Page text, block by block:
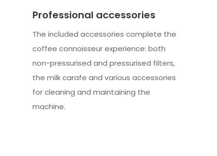
Professional accessories
The included accessories complete the
coffee connoisseur experience: both
non-pressurised and pressurised filters,
the milk carafe and various accessories
for cleaning and maintaining the
machine.